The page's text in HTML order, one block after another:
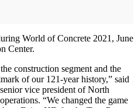
World of Concrete 2021, June
Center.
construction segment and the
of our 121-year history,” said
vice president of North
“We changed the game